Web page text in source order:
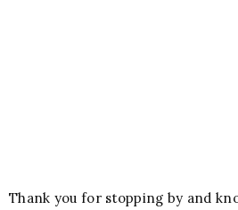
Thank you for stopping by and